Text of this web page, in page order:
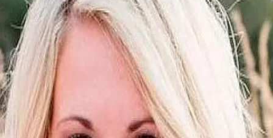
18)
Crye-Leike
Write a Testimonial
Write a Testimonial
© 2024 Testimonial Tree, Inc.